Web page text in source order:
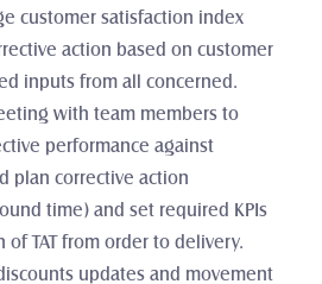
customer satisfaction index
action based on customer
inputs from all concerned.
with team members to
performance against
plan corrective action
time) and set required KPIs
TAT from order to delivery.
updates and movement